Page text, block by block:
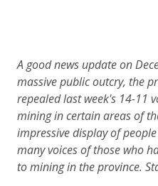
A good news update on
massive public outcry, the
repealed last week's 14-11
mining in certain areas of
impressive display of
many voices of those who
to mining in the province.